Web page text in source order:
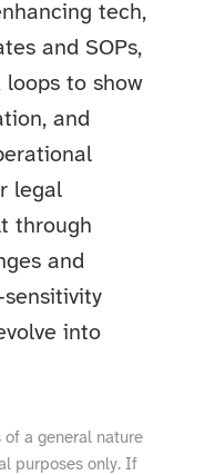
tech,
and SOPs,
to show
and
legal
through
and
into
a general nature
purposes only. If